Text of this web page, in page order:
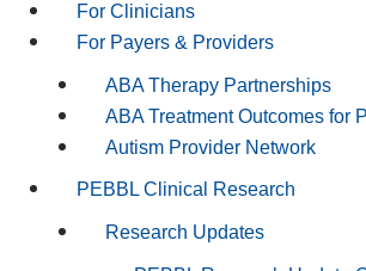
For Clinicians
For Payers & Providers
ABA Therapy Partnerships
ABA Treatment Outcomes for
Autism Provider Network
PEBBL Clinical Research
Research Updates